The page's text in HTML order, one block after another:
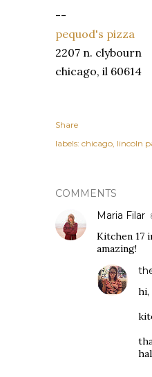
--
pequod's pizza
2207 n. clybourn
chicago, il 60614
Share
labels: chicago lincoln
COMMENTS
Maria Filar
Kitchen 17
amazing!
hi,